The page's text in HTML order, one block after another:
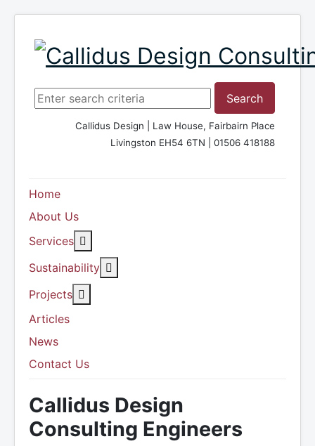
Search ...
Search
Callidus Design | Law House, Fairbairn Place
Livingston EH54 6TN | 01506 418188
Home
About Us
Services
Sustainability
Projects
Articles
News
Contact Us
Callidus Design
Consulting Engineers